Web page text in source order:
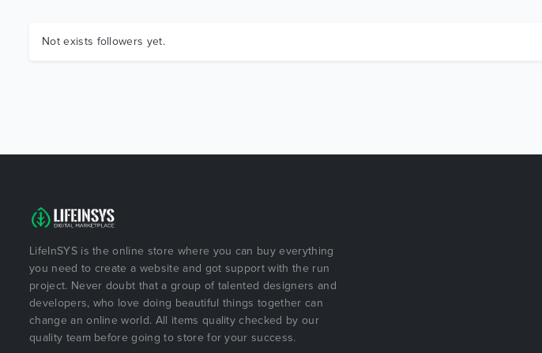
Not exists followers yet.
LifeInSYS is the online store where you can buy everything
you need to create a website and got support with the run
project. Never doubt that a group of talented designers and
developers, who love doing beautiful things together can
change an online world. All items quality checked by our
quality team before going to store for your success.